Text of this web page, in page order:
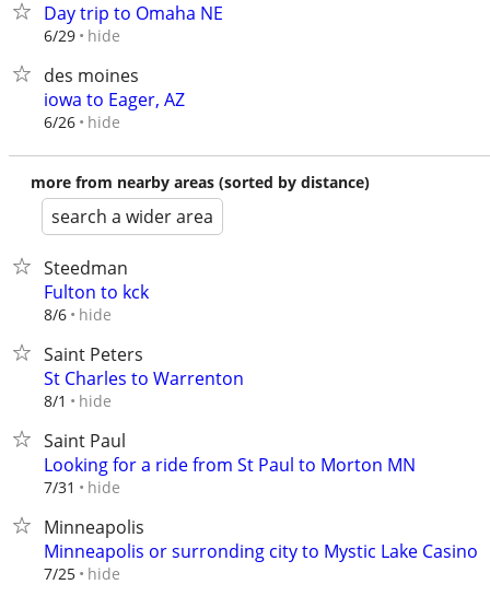
Day trip to Omaha NE
6/29 hide
des moines
iowa to Eager, AZ
6/26 hide
more from nearby areas (sorted by distance)
search a wider area
Steedman
Fulton to kck
8/6 hide
Saint Peters
St Charles to Warrenton
8/1 hide
Saint Paul
Looking for a ride from St Paul to Morton MN
7/31 hide
Minneapolis
Minneapolis or surronding city to Mystic Lake Casino
7/25 hide